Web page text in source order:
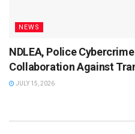
NEWS
NDLEA, Police
Collaboration Against
JULY 15, 2026